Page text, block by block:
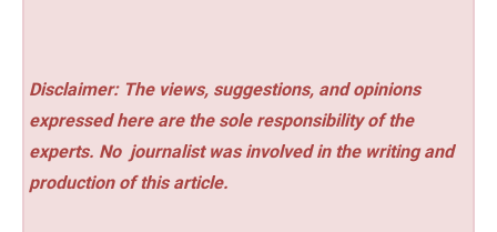
Disclaimer: The views, suggestions, and opinions
expressed here are the sole responsibility of the
experts. No journalist was involved in the writing and
production of this article.